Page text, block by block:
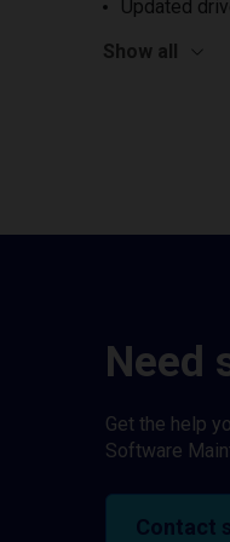
Updated
Show all
Need
Get the help
Software
Contact